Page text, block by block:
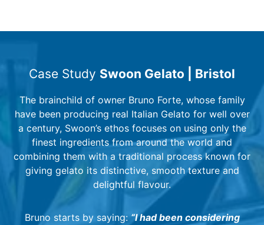
Case Study Swoon Gelato | Bristol
The brainchild of owner Bruno Forte, whose family
have been producing real Italian Gelato for well over
a century, Swoon’s ethos focuses on using only the
finest ingredients from around the world and
combining them with a traditional process known for
giving gelato its distinctive, smooth texture and
delightful flavour.
Bruno starts by saying: “I had been considering